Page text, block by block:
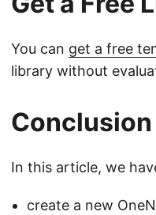
You can get a free
library without
Conclusion
In this article, we
create a new